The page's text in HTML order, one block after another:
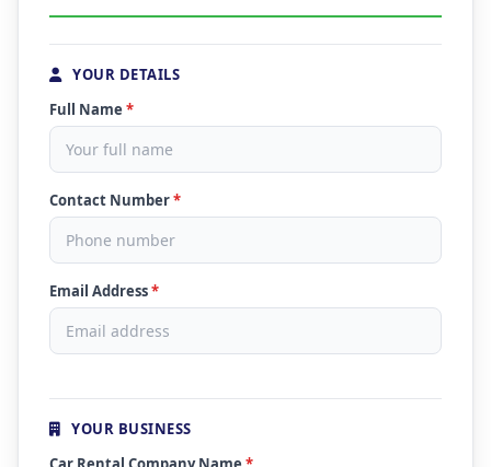
YOUR DETAILS
Full Name *
Contact Number*
Email Address*
YOUR BUSINESS